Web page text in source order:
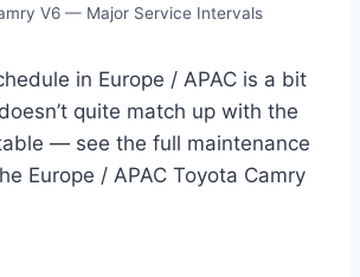
V6 — Major Service Intervals
in Europe / APAC is a bit
quite match up with the
— see the full maintenance
Europe / APAC Toyota Camry